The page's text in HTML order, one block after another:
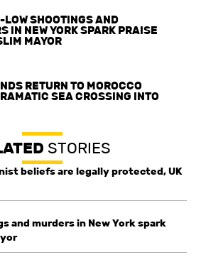
LOW SHOOTINGS AND
IN NEW YORK SPARK PRAISE
MAYOR
RETURN TO MOROCCO
SEA CROSSING INTO
STORIES
beliefs are legally protected, UK
and murders in New York spark